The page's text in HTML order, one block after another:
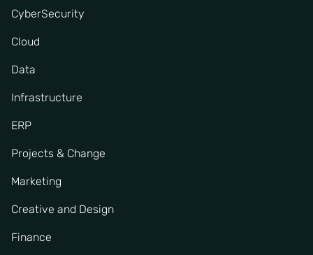
CyberSecurity
Cloud
Data
Infrastructure
ERP
Projects & Change
Marketing
Creative and Design
Finance